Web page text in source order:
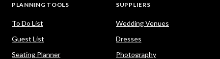
PLANNING TOOLS
To Do List
Guest List
Seating Planner
SUPPLIERS
Wedding Venues
Dresses
Photography